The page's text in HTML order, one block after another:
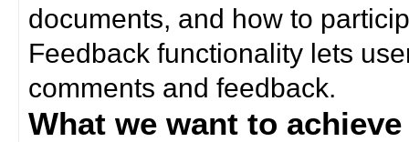
documents, and how to
Feedback functionality lets
comments and feedback.
What we want to